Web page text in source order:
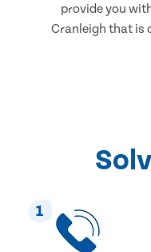
provide you
Cranleigh that is
1